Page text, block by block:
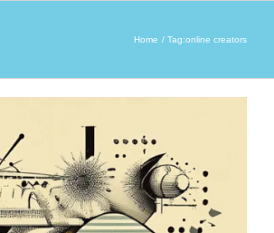
Home Tag:online creators